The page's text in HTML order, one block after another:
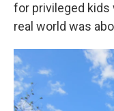
for privileged kids
real world was